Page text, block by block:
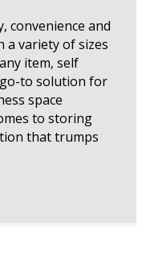
convenience and
a variety of sizes
item, self
to solution for
space
to storing
that trumps